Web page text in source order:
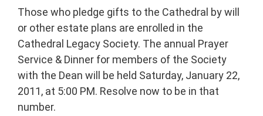
Those who pledge gifts to the Cathedral by will
or other estate plans are enrolled in the
Cathedral Legacy Society. The annual Prayer
Service & Dinner for members of the Society
with the Dean will be held Saturday, January 22,
2011, at 5:00 PM. Resolve now to be in that
number.